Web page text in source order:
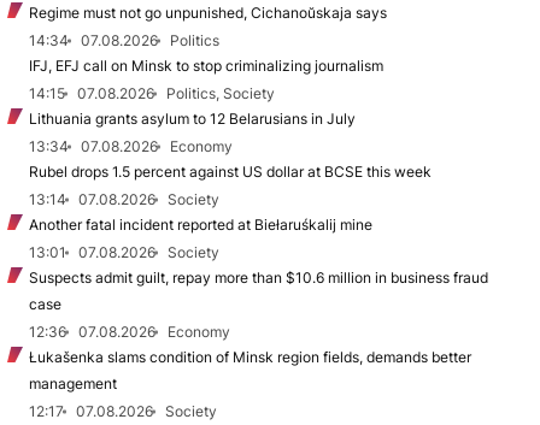
Regime must not go unpunished, Cichanoŭskaja says
14:34
07.08.2026
Politics
IFJ, EFJ call on Minsk to stop criminalizing journalism
14:15
07.08.2026
Politics, Society
Lithuania grants asylum to 12 Belarusians in July
13:34
07.08.2026
Economy
Rubel drops 1.5 percent against US dollar at BCSE this week
13:14
07.08.2026
Society
Another fatal incident reported at Biełaruśkalij mine
13:01
07.08.2026
Society
Suspects admit guilt, repay more than $10.6 million in business fraud
case
12:36
07.08.2026
Economy
Łukašenka slams condition of Minsk region fields, demands better
management
12:17
07.08.2026
Society